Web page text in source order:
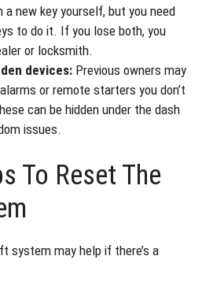
a new key yourself, but you need
to do it. If you lose both, you
or locksmith.
devices: Previous owners may
or remote starters you don’t
can be hidden under the dash
issues.
To Reset The
system may help if there’s a